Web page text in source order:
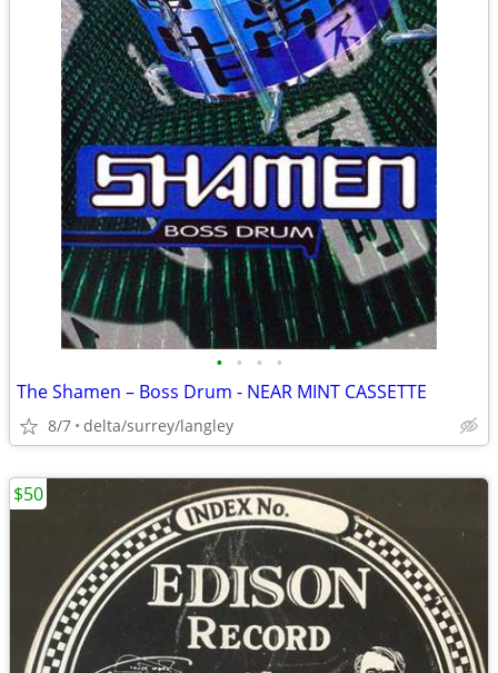
• • • •
The Shamen – Boss Drum - NEAR MINT CASSETTE
8/7 delta/surrey/langley
$50